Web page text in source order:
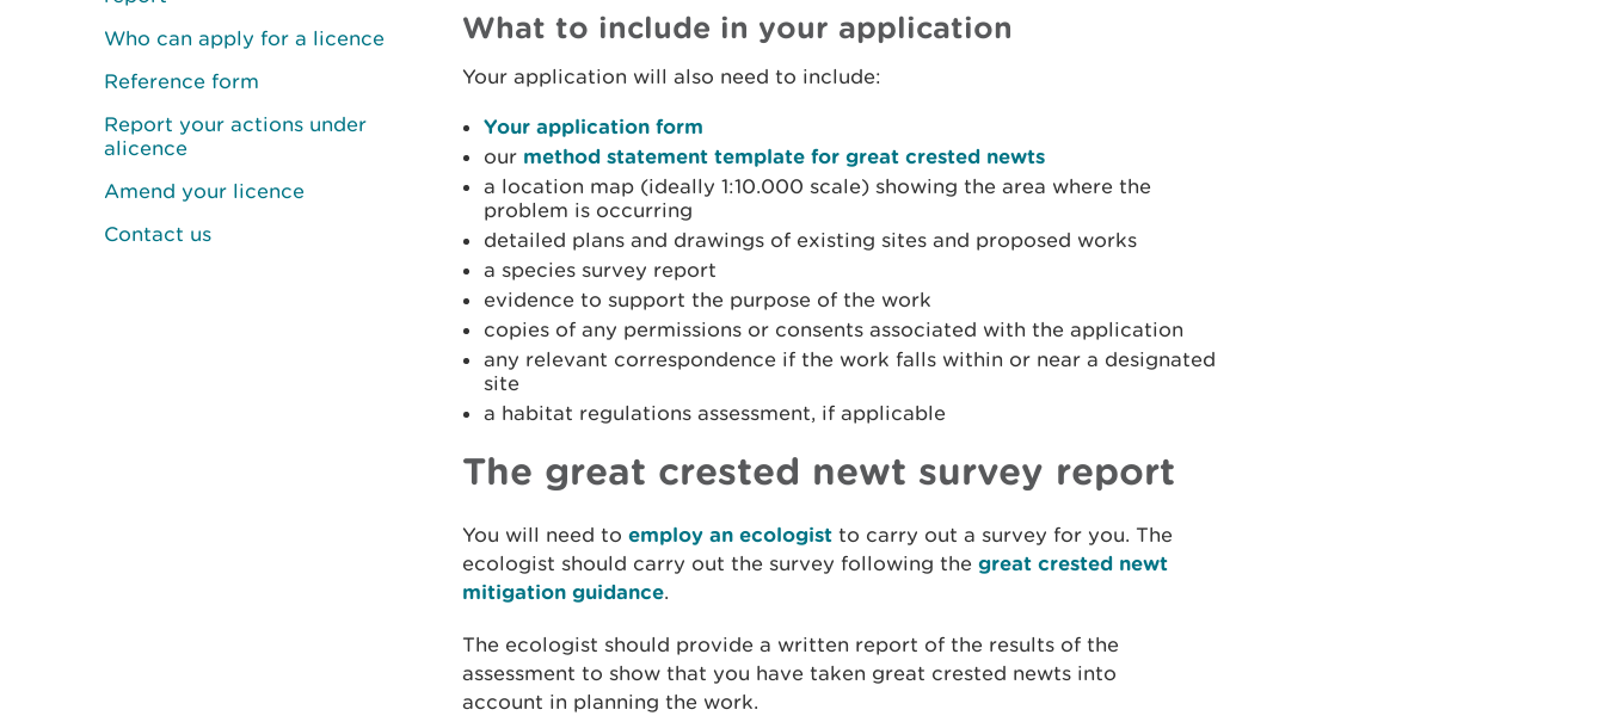
Who can apply for a licence
Reference form
Report your actions under
alicence
Amend your licence
Contact us
What to include in your application
Your application will also need to include:
Your application form
our method statement template for great crested newts
a location map (ideally 1:10.000 scale) showing the area where the
problem is occurring
detailed plans and drawings of existing sites and proposed works
a species survey report
evidence to support the purpose of the work
copies of any permissions or consents associated with the application
any relevant correspondence if the work falls within or near a designated
site
a habitat regulations assessment, if applicable
The great crested newt survey report
You will need to employ an ecologist to carry out a survey for you. The
ecologist should carry out the survey following the great crested newt
mitigation guidance.
The ecologist should provide a written report of the results of the
assessment to show that you have taken great crested newts into
account in planning the work.